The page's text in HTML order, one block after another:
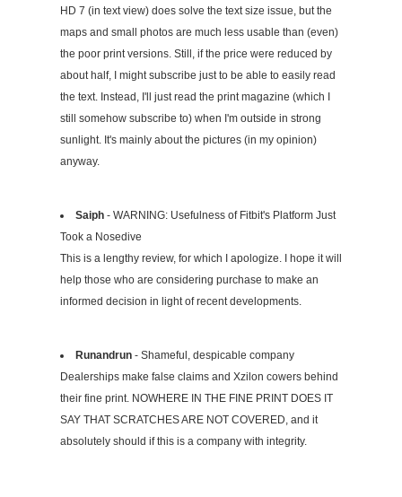
HD 7 (in text view) does solve the text size issue, but the
maps and small photos are much less usable than (even)
the poor print versions. Still, if the price were reduced by
about half, I might subscribe just to be able to easily read
the text. Instead, I'll just read the print magazine (which I
still somehow subscribe to) when I'm outside in strong
sunlight. It's mainly about the pictures (in my opinion)
anyway.
Saiph- WARNING: Usefulness of Fitbit's Platform Just
Took a Nosedive
This is a lengthy review, for which I apologize. I hope it will
help those who are considering purchase to make an
informed decision in light of recent developments.
Runandrun- Shameful, despicable company
Dealerships make false claims and Xzilon cowers behind
their fine print. NOWHERE IN THE FINE PRINT DOES IT
SAY THAT SCRATCHES ARE NOT COVERED, and it
absolutely should if this is a company with integrity.